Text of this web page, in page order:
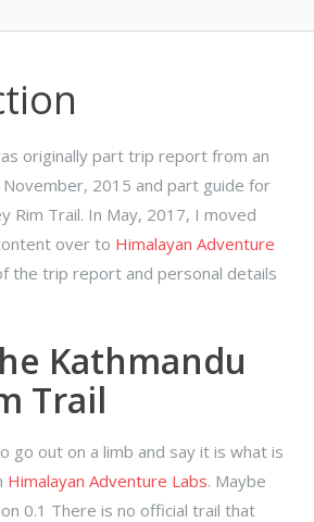
originally part trip report from an
2015 and part guide for
Rim Trail. In May, 2017, I moved
over to Himalayan Adventure
the trip report and personal details
Kathmandu
Trail
go out on a limb and say it is what is
Himalayan Adventure Labs. Maybe
0.1 There is no official trail that